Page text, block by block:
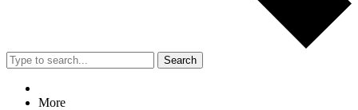
Search
More